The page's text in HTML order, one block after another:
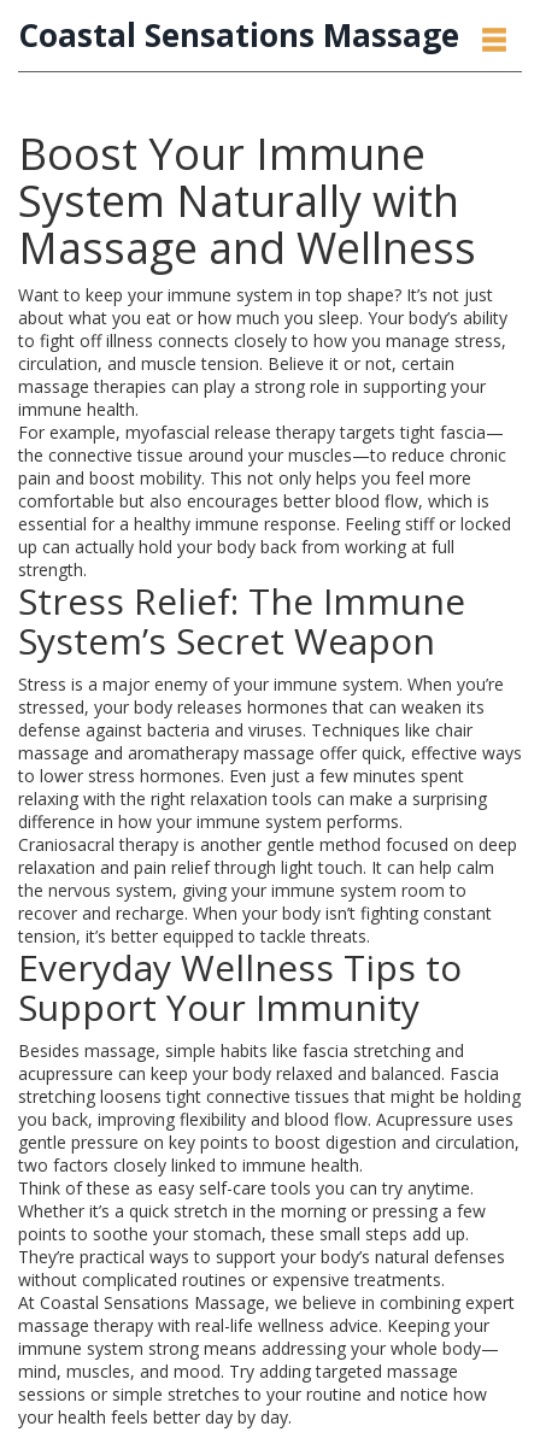
Coastal Sensations Massage
Boost Your Immune
System Naturally with
Massage and Wellness
Want to keep your immune system in top shape? It’s not just
about what you eat or how much you sleep. Your body’s ability
to fight off illness connects closely to how you manage stress,
circulation, and muscle tension. Believe it or not, certain
massage therapies can play a strong role in supporting your
immune health.
For example, myofascial release therapy targets tight fascia—
the connective tissue around your muscles—to reduce chronic
pain and boost mobility. This not only helps you feel more
comfortable but also encourages better blood flow, which is
essential for a healthy immune response. Feeling stiff or locked
up can actually hold your body back from working at full
strength.
Stress Relief: The Immune
System’s Secret Weapon
Stress is a major enemy of your immune system. When you’re
stressed, your body releases hormones that can weaken its
defense against bacteria and viruses. Techniques like chair
massage and aromatherapy massage offer quick, effective ways
to lower stress hormones. Even just a few minutes spent
relaxing with the right relaxation tools can make a surprising
difference in how your immune system performs.
Craniosacral therapy is another gentle method focused on deep
relaxation and pain relief through light touch. It can help calm
the nervous system, giving your immune system room to
recover and recharge. When your body isn’t fighting constant
tension, it’s better equipped to tackle threats.
Everyday Wellness Tips to
Support Your Immunity
Besides massage, simple habits like fascia stretching and
acupressure can keep your body relaxed and balanced. Fascia
stretching loosens tight connective tissues that might be holding
you back, improving flexibility and blood flow. Acupressure uses
gentle pressure on key points to boost digestion and circulation,
two factors closely linked to immune health.
Think of these as easy self-care tools you can try anytime.
Whether it’s a quick stretch in the morning or pressing a few
points to soothe your stomach, these small steps add up.
They’re practical ways to support your body’s natural defenses
without complicated routines or expensive treatments.
At Coastal Sensations Massage, we believe in combining expert
massage therapy with real-life wellness advice. Keeping your
immune system strong means addressing your whole body—
mind, muscles, and mood. Try adding targeted massage
sessions or simple stretches to your routine and notice how
your health feels better day by day.